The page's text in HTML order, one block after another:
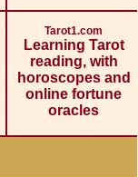
Tarot1.com
Learning Tarot
reading, with
horoscopes and
online fortune
oracles